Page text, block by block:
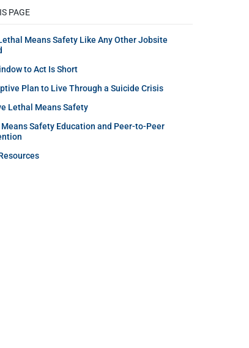
PAGE
Means Safety Like Any Other Jobsite
to Act Is Short
Plan to Live Through a Suicide Crisis
Lethal Means Safety
Safety Education and Peer-to-Peer